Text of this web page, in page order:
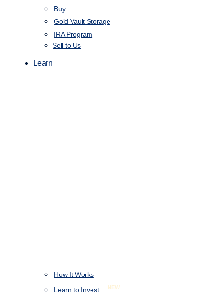
Buy
Gold Vault Storage
IRA Program
Sell to Us
Learn
How It Works
Learn to Invest
NEW